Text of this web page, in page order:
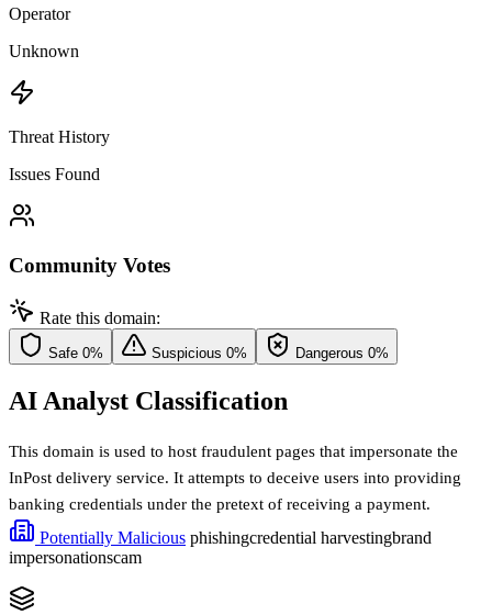
Operator
Unknown
Threat History
Issues Found
Community Votes
Rate this domain:
Safe 0% Suspicious 0% Dangerous 0%
AI Analyst Classification
This domain is used to host fraudulent pages that impersonate the
InPost delivery service. It attempts to deceive users into providing
banking credentials under the pretext of receiving a payment.
Potentially Malicious phishingcredential harvestingbrand
impersonationscam